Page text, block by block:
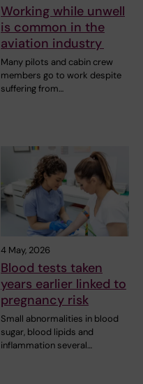
Working while unwell
is common in the
aviation industry
Many pilots and cabin crew
members go to work despite
suffering from…
4 May, 2026
Blood tests taken
years earlier linked to
pregnancy risk
Small abnormalities in blood
sugar, blood lipids and
inflammation several…